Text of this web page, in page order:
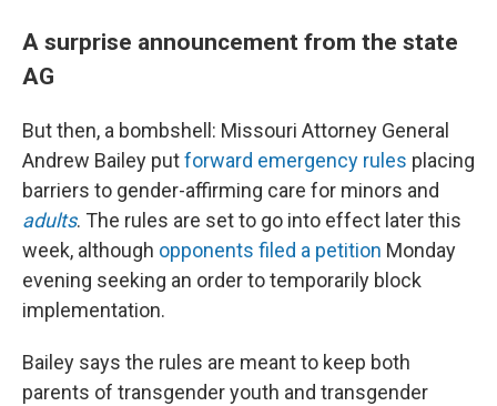
A surprise announcement from the state
AG
But then, a bombshell: Missouri Attorney General
Andrew Bailey putforward emergency rules placing
barriers to gender-affirming care for minors and
adults. The rules are set to go into effect later this
week, although opponents filed a petition Monday
evening seeking an order to temporarily block
implementation.
Bailey says the rules are meant to keep both
parents of transgender youth and transgender